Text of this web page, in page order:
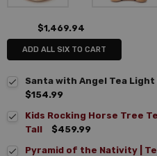
$1,469.94
ADD ALL SIX TO CART
Santa with Angel Tea Light
$154.99
Kids Rocking Horse Tree
Tall
$459.99
Pyramid of the Nativity |